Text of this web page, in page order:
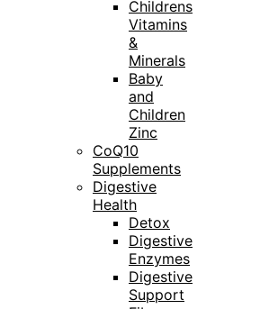
Childrens
Vitamins
&
Minerals
Baby
and
Children
Zinc
CoQ10
Supplements
Digestive
Health
Detox
Digestive
Enzymes
Digestive
Support